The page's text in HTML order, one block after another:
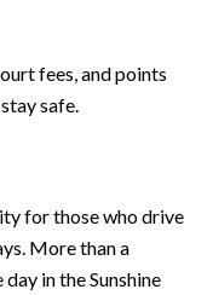
fees, and points
safe.
for those who drive
More than a
in the Sunshine